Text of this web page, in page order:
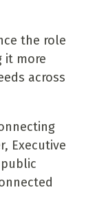
the role
it more
across
Executive